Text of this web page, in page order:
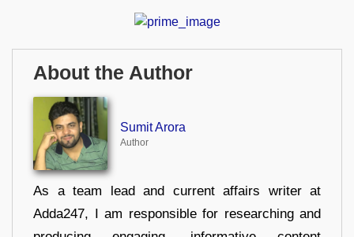
About the Author
Sumit Arora
Author
As a team lead and current affairs writer at
Adda247, I am responsible for researching and